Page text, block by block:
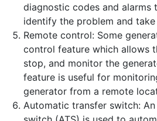
diagnostic codes and alarms
identify the problem and
Remote control: Some
control feature which allows
stop, and monitor the
feature is useful for
generator from a remote
Automatic transfer switch: